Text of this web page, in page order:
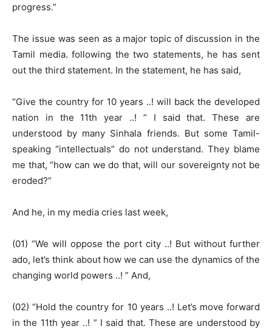
progress.”
The issue was seen as a major topic of discussion in the
Tamil media. following the two statements, he has sent
out the third statement. In the statement, he has said,
“Give the country for 10 years ..! will back the developed
nation in the 11th year ..! ” I said that. These are
understood by many Sinhala friends. But some Tamil-
speaking “intellectuals” do not understand. They blame
me that, “how can we do that, will our sovereignty not be
eroded?”
And he, in my media cries last week,
(01) “We will oppose the port city ..! But without further
ado, let’s think about how we can use the dynamics of the
changing world powers ..! ” And,
(02) “Hold the country for 10 years ..! Let’s move forward
in the 11th year ..! ” I said that. These are understood by